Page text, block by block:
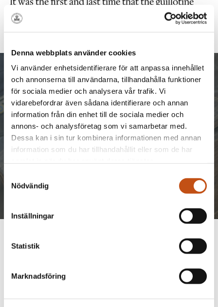
Denna webbplats använder cookies
Vi använder enhetsidentifierare för att anpassa innehållet
och annonserna till användarna, tillhandahålla funktioner
för sociala medier och analysera vår trafik. Vi
vidarebefordrar även sådana identifierare och annan
information från din enhet till de sociala medier och
annons- och analysföretag som vi samarbetar med.
Dessa kan i sin tur kombinera informationen med annan
information som du har tillhandahållit eller som de har
Nödvändig
Inställningar
Statistik
Marknadsföring
was used in Sweden. Capital punishment was
abolished in Sweden in 1921.
GET IN TOUCH
Send an inquiry to us and we will come back
with a proposal.